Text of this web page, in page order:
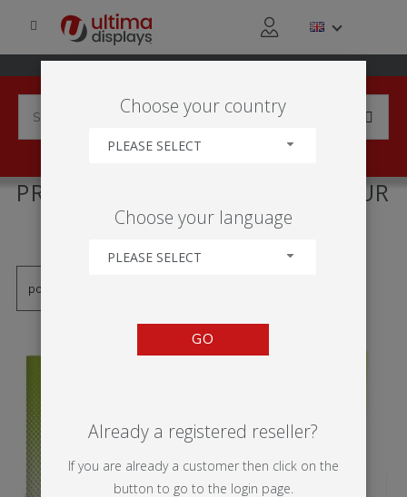
PRODUCTS TAGGED WITH 'MUR
D'IMAGE'
Choose your country
PLEASE SELECT
Choose your language
PLEASE SELECT
GO
Already a registered reseller?
If you are already a customer then click on the
button to go to the login page.